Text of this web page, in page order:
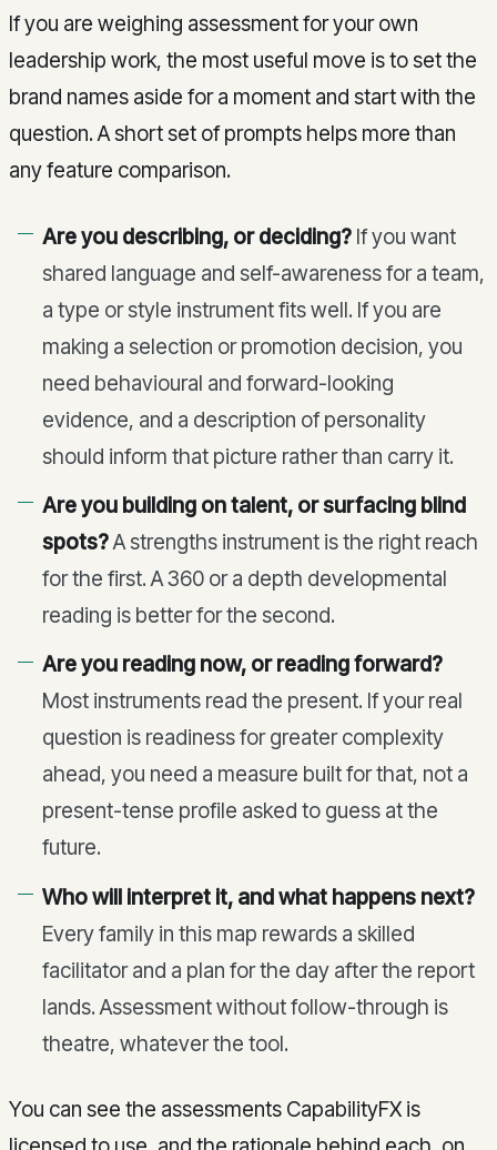
If you are weighing assessment for your own
leadership work, the most useful move is to set the
brand names aside for a moment and start with the
question. A short set of prompts helps more than
any feature comparison.
Are you describing, or deciding? If you want
shared language and self-awareness for a team,
a type or style instrument fits well. If you are
making a selection or promotion decision, you
need behavioural and forward-looking
evidence, and a description of personality
should inform that picture rather than carry it.
Are you building on talent, or surfacing blind
spots?A strengths instrument is the right reach
for the first. A 360 or a depth developmental
reading is better for the second.
Are you reading now, or reading forward?
Most instruments read the present. If your real
question is readiness for greater complexity
ahead, you need a measure built for that, not a
present-tense profile asked to guess at the
future.
Who will interpret it, and what happens next?
Every family in this map rewards a skilled
facilitator and a plan for the day after the report
lands. Assessment without follow-through is
theatre, whatever the tool.
You can see the assessments CapabilityFX is